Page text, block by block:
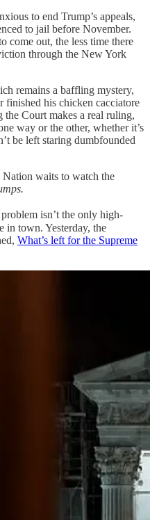
to end Trump’s appeals,
to jail before November.
come out, the less time there
through the New York
remains a baffling mystery,
finished his chicken cacciatore
the Court makes a real ruling,
way or the other, whether it’s
be left staring dumbfounded
waits to watch the
isn’t the only high-
in town. Yesterday, the
What’s left for the Supreme